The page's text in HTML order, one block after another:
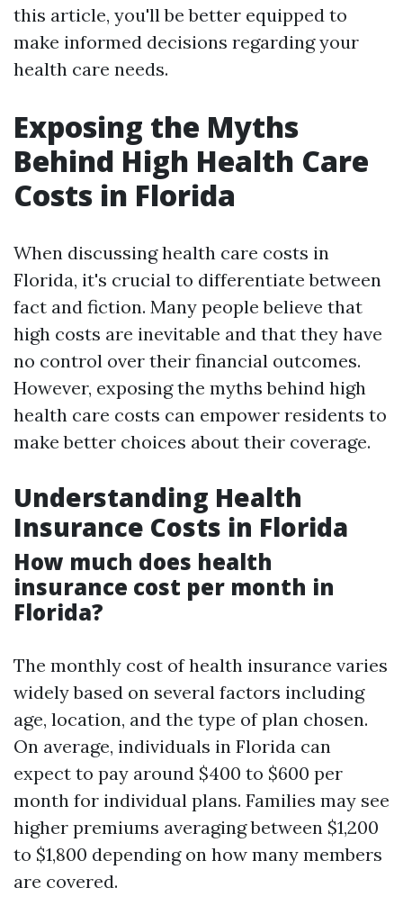
this article, you'll be better equipped to
make informed decisions regarding your
health care needs.
Exposing the Myths
Behind High Health Care
Costs in Florida
When discussing health care costs in
Florida, it's crucial to differentiate between
fact and fiction. Many people believe that
high costs are inevitable and that they have
no control over their financial outcomes.
However, exposing the myths behind high
health care costs can empower residents to
make better choices about their coverage.
Understanding Health
Insurance Costs in Florida
How much does health
insurance cost per month in
Florida?
The monthly cost of health insurance varies
widely based on several factors including
age, location, and the type of plan chosen.
On average, individuals in Florida can
expect to pay around $400 to $600 per
month for individual plans. Families may see
higher premiums averaging between $1,200
to $1,800 depending on how many members
are covered.